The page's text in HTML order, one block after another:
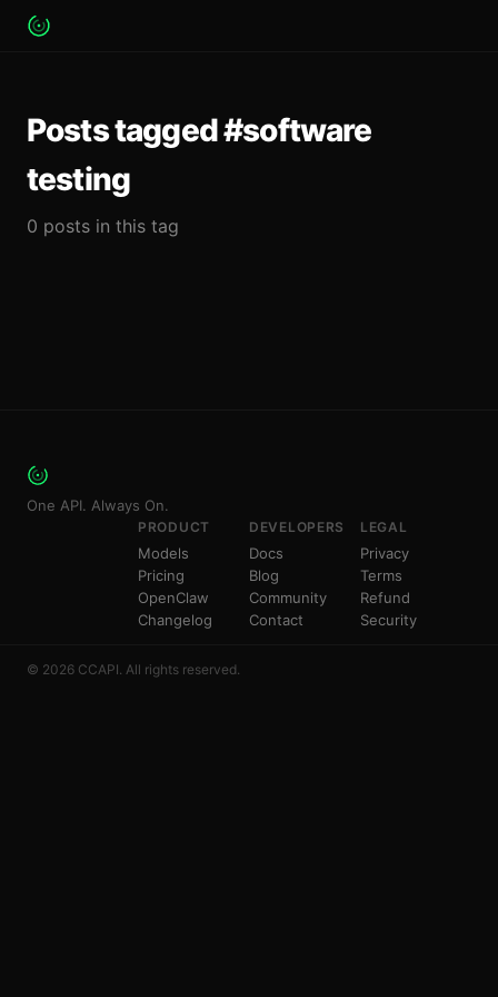
Posts tagged #software
testing
0 posts in this tag
One API. Always On.
PRODUCT
Models
Pricing
OpenClaw
Changelog
DEVELOPERS
Docs
Blog
Community
Contact
LEGAL
Privacy
Terms
Refund
Security
© 2026 CCAPI. All rights reserved.